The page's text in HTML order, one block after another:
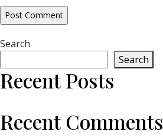
Search
Search
Recent Posts
Recent Comments